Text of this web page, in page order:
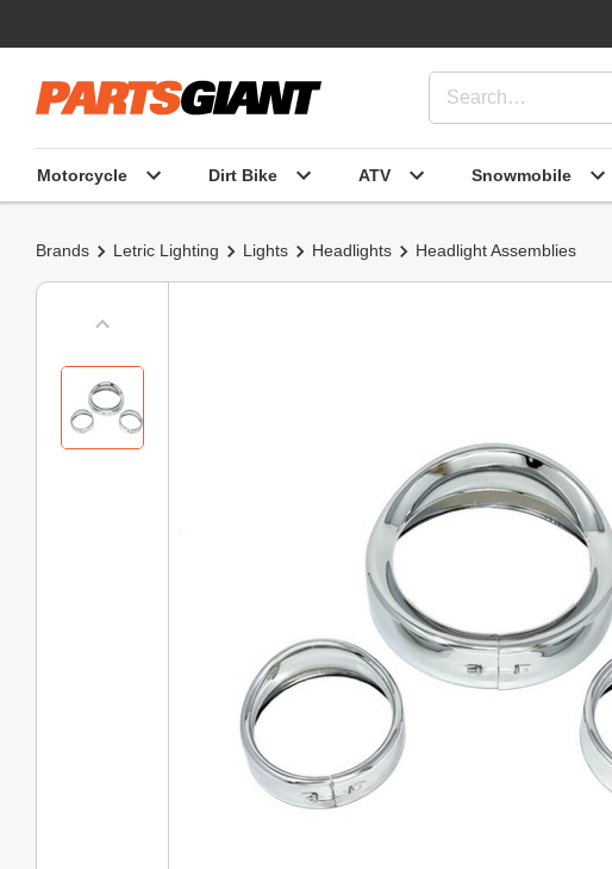
Motorcycle Dirt Bike ATV Snowmobile
Brands Letric Lighting Lights Headlights Headlight Assemblies